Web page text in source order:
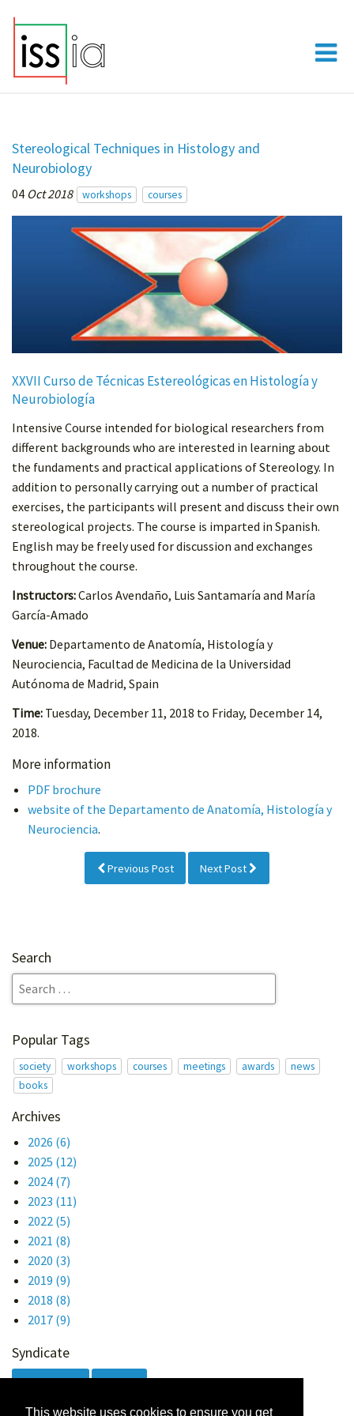
This website uses cookies to ensure you get
Stereological Techniques in Histology and
Neurobiology
04 Oct 2018 workshops courses
XXVII Curso de Técnicas Estereológicas en Histología y
Neurobiología
Intensive Course intended for biological researchers from
different backgrounds who are interested in learning about
the fundaments and practical applications of Stereology. In
addition to personally carrying out a number of practical
exercises, the participants will present and discuss their own
stereological projects. The course is imparted in Spanish.
English may be freely used for discussion and exchanges
throughout the course.
Instructors:Carlos Avendaño, Luis Santamaría and María
García-Amado
Venue: Departamento de Anatomía, Histología y
Neurociencia, Facultad de Medicina de la Universidad
Autónoma de Madrid, Spain
Time: Tuesday, December 11, 2018 to Friday, December 14,
2018.
More information
PDF brochure
website of the Departamento de Anatomía, Histología y
Neurociencia.
Previous Post Next Post
Search
Popular Tags
society workshops courses meetings awards
news
books
Archives
2026 (6)
2025 (12)
2024 (7)
2023 (11)
2022 (5)
2021 (8)
2020 (3)
2019 (9)
2018 (8)
2017 (9)
Syndicate